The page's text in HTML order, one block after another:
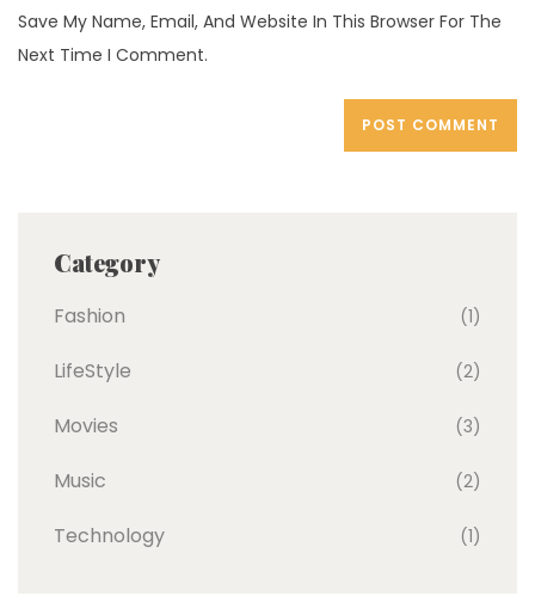
Save My Name, Email, And Website In This Browser For The
Next Time I Comment.
Category
Fashion (1)
LifeStyle (2)
Movies (3)
Music (2)
Technology (1)